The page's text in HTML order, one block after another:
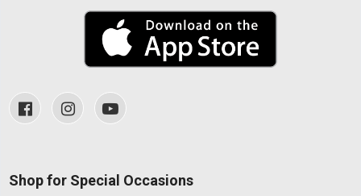
Shop for Special Occasions